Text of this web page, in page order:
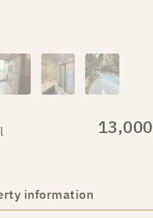
13,000
information